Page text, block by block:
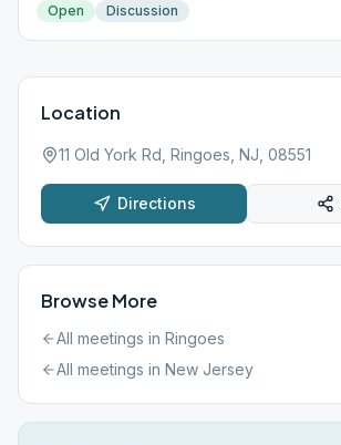
Open Discussion
Location
11 Old York Rd, Ringoes, NJ, 08551
Directions
Browse More
All meetings in Ringoes
All meetings in New Jersey